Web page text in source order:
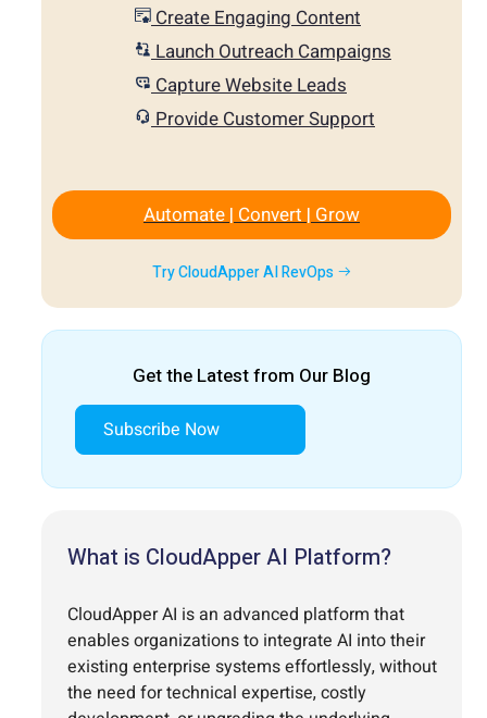
Create Engaging Content
Launch Outreach Campaigns
Capture Website Leads
Provide Customer Support
Automate | Convert | Grow
Try CloudApper AI RevOps
Get the Latest from Our Blog
Subscribe Now
What is CloudApper AI Platform?
CloudApper AI is an advanced platform that
enables organizations to integrate AI into their
existing enterprise systems effortlessly, without
the need for technical expertise, costly